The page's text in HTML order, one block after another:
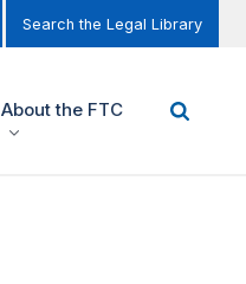
Search the Legal Library
About the FTC